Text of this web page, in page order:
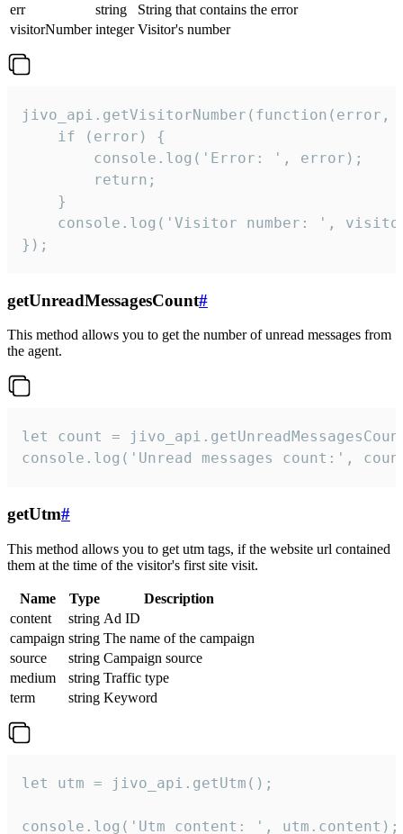
err
string
String that contains the error
visitorNumber integer Visitor's number
jivo_api.getVisitorNumber(function(error,
    if (error) {
        console.log('Error: ', error);
        return;
    }
console.log('Visitor number: ',
});
getUnreadMessagesCount#
This method allows you to get the number of unread messages from
the agent.
let count =
console.log('Unread messages count:',
getUtm#
This method allows you to get utm tags, if the website url contained
them at the time of the visitor's first site visit.
Name Type
Description
content
string Ad ID
campaign string The name of the campaign
source
string Campaign source
medium
string Traffic type
term
string Keyword
let utm = jivo_api.getUtm();
console.log('Utm content: ', utm.content);